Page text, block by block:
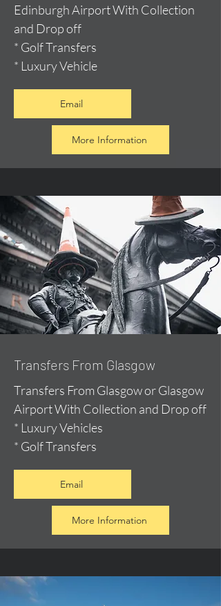
Edinburgh Airport With Collection
and Drop off
* Golf Transfers
* Luxury Vehicle
Email
More Information
Transfers From Glasgow
Transfers From Glasgow or Glasgow
Airport With Collection and Drop off
* Luxury Vehicles
* Golf Transfers
Email
More Information